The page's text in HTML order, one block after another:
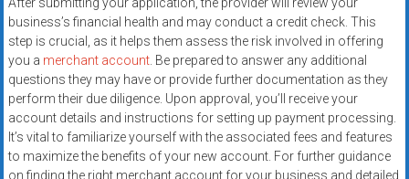
After submitting your application, the provider will review your
business’s financial health and may conduct a credit check. This
step is crucial, as it helps them assess the risk involved in offering
you a merchant account. Be prepared to answer any additional
questions they may have or provide further documentation as they
perform their due diligence. Upon approval, you’ll receive your
account details and instructions for setting up payment processing.
It’s vital to familiarize yourself with the associated fees and features
to maximize the benefits of your new account. For further guidance
on finding the right merchant account for your business and detailed